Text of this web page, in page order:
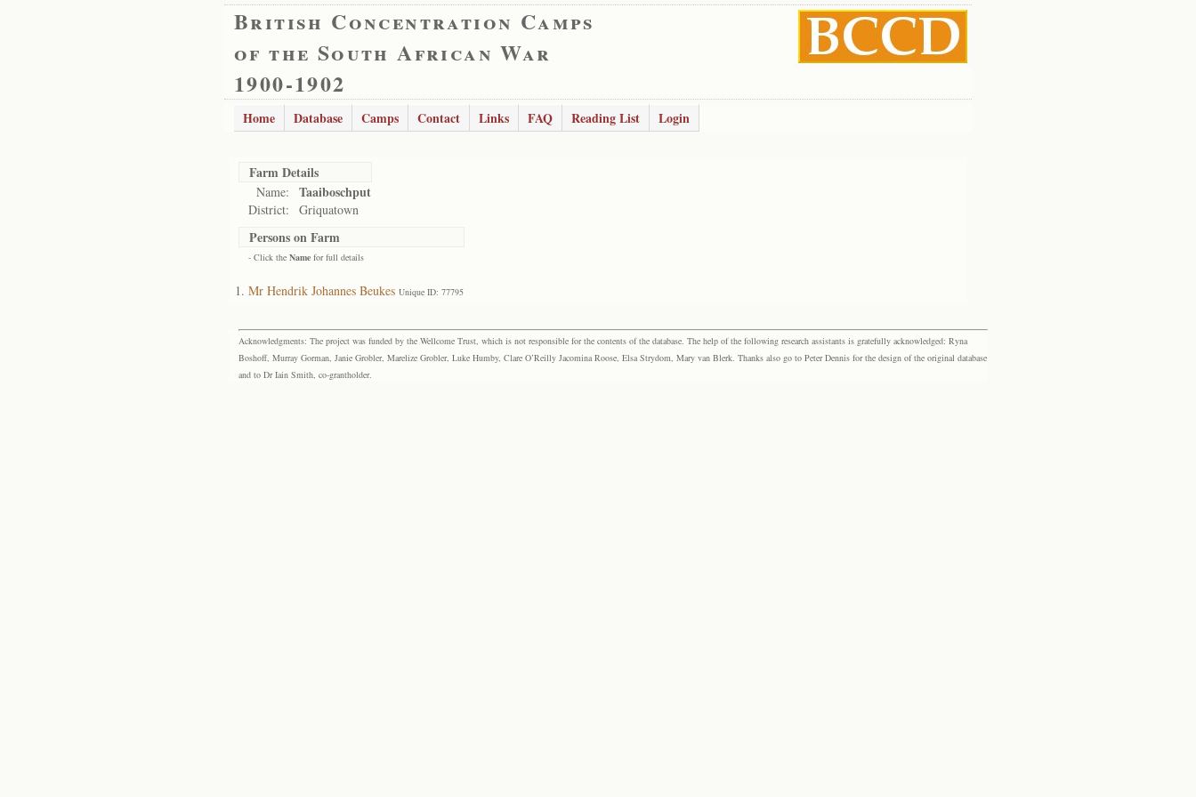
British Concentration Camps
of the South African War
1900-1902
Home Database Camps Contact Links FAQ Reading List Login
Farm Details
Name: Taaiboschput
District: Griquatown
Persons on Farm
- Click the Name for full details
Mr Hendrik Johannes Beukes Unique ID: 77795
Acknowledgments: The project was funded by the Wellcome Trust, which is not responsible for the contents of the database. The help of the following research assistants is gratefully acknowledged: Ryna
Boshoff, Murray Gorman, Janie Grobler, Marelize Grobler, Luke Humby, Clare O’Reilly Jacomina Roose, Elsa Strydom, Mary van Blerk. Thanks also go to Peter Dennis for the design of the original database
and to Dr Iain Smith, co-grantholder.